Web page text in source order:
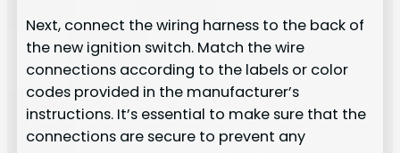
Next, connect the wiring harness to the back of
the new ignition switch. Match the wire
connections according to the labels or color
codes provided in the manufacturer’s
instructions. It’s essential to make sure that the
connections are secure to prevent any